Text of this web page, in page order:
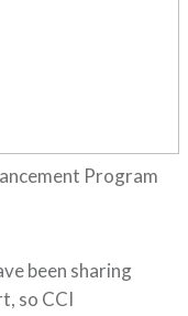
Program
been sharing
so CCI